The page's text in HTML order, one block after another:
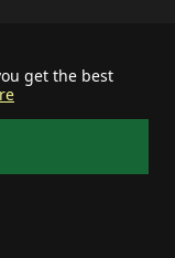
get the best